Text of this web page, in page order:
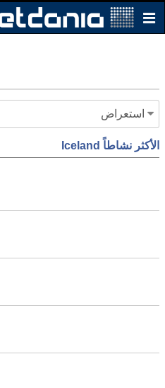
استعراض
الأكثر نشاطاً Iceland